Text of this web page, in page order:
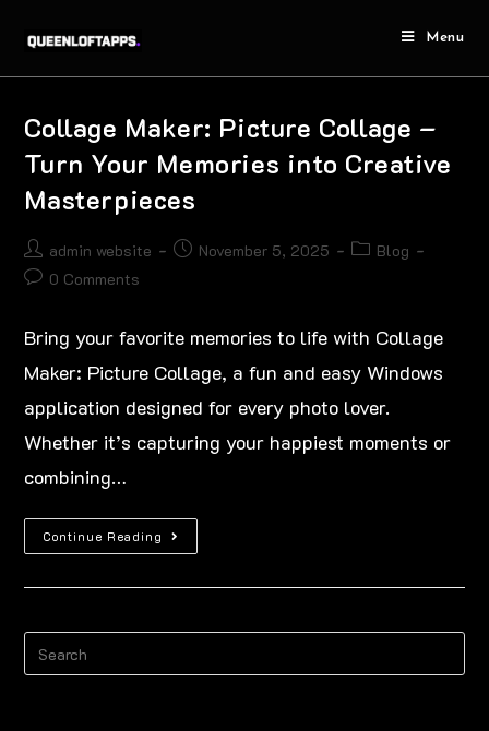
Menu
Collage Maker: Picture Collage –
Turn Your Memories into Creative
Masterpieces
admin website November 5, 2025
Blog
0 Comments
Bring your favorite memories to life with Collage
Maker: Picture Collage, a fun and easy Windows
application designed for every photo lover.
Whether it’s capturing your happiest moments or
combining…
Continue Reading